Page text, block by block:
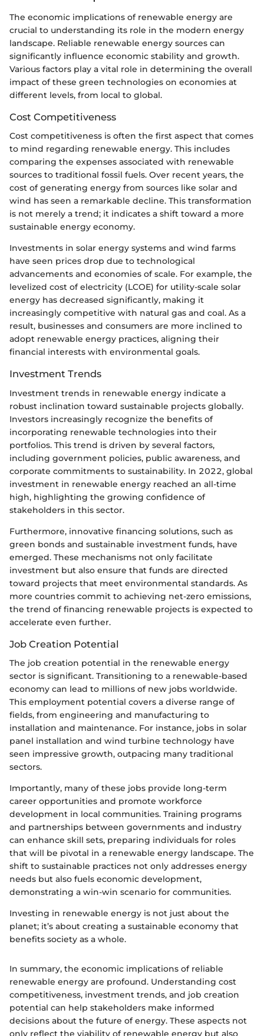
The economic implications of renewable energy are
crucial to understanding its role in the modern energy
landscape. Reliable renewable energy sources can
significantly influence economic stability and growth.
Various factors play a vital role in determining the overall
impact of these green technologies on economies at
different levels, from local to global.
Cost Competitiveness
Cost competitiveness is often the first aspect that comes
to mind regarding renewable energy. This includes
comparing the expenses associated with renewable
sources to traditional fossil fuels. Over recent years, the
cost of generating energy from sources like solar and
wind has seen a remarkable decline. This transformation
is not merely a trend; it indicates a shift toward a more
sustainable energy economy.
Investments in solar energy systems and wind farms
have seen prices drop due to technological
advancements and economies of scale. For example, the
levelized cost of electricity (LCOE) for utility-scale solar
energy has decreased significantly, making it
increasingly competitive with natural gas and coal. As a
result, businesses and consumers are more inclined to
adopt renewable energy practices, aligning their
financial interests with environmental goals.
Investment Trends
Investment trends in renewable energy indicate a
robust inclination toward sustainable projects globally.
Investors increasingly recognize the benefits of
incorporating renewable technologies into their
portfolios. This trend is driven by several factors,
including government policies, public awareness, and
corporate commitments to sustainability. In 2022, global
investment in renewable energy reached an all-time
high, highlighting the growing confidence of
stakeholders in this sector.
Furthermore, innovative financing solutions, such as
green bonds and sustainable investment funds, have
emerged. These mechanisms not only facilitate
investment but also ensure that funds are directed
toward projects that meet environmental standards. As
more countries commit to achieving net-zero emissions,
the trend of financing renewable projects is expected to
accelerate even further.
Job Creation Potential
The job creation potential in the renewable energy
sector is significant. Transitioning to a renewable-based
economy can lead to millions of new jobs worldwide.
This employment potential covers a diverse range of
fields, from engineering and manufacturing to
installation and maintenance. For instance, jobs in solar
panel installation and wind turbine technology have
seen impressive growth, outpacing many traditional
sectors.
Importantly, many of these jobs provide long-term
career opportunities and promote workforce
development in local communities. Training programs
and partnerships between governments and industry
can enhance skill sets, preparing individuals for roles
that will be pivotal in a renewable energy landscape. The
shift to sustainable practices not only addresses energy
needs but also fuels economic development,
demonstrating a win-win scenario for communities.
Investing in renewable energy is not just about the
planet; it’s about creating a sustainable economy that
benefits society as a whole.
In summary, the economic implications of reliable
renewable energy are profound. Understanding cost
competitiveness, investment trends, and job creation
potential can help stakeholders make informed
decisions about the future of energy. These aspects not
only reflect the viability of renewable energy but also